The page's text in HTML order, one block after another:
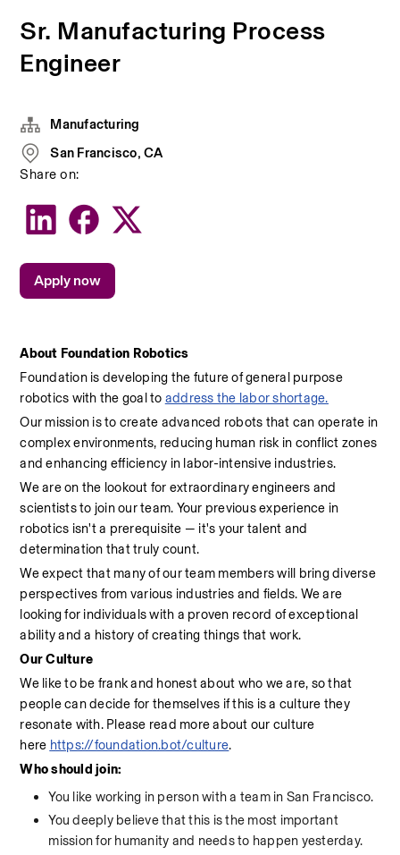
Sr. Manufacturing Process
Engineer
About Foundation Robotics
Foundation is developing the future of general purpose
robotics with the goal to address the labor shortage.
Our mission is to create advanced robots that can operate in
complex environments, reducing human risk in conflict zones
and enhancing efficiency in labor-intensive industries.
We are on the lookout for extraordinary engineers and
scientists to join our team. Your previous experience in
robotics isn't a prerequisite — it's your talent and
determination that truly count.
We expect that many of our team members will bring diverse
perspectives from various industries and fields. We are
looking for individuals with a proven record of exceptional
ability and a history of creating things that work.
Our Culture
We like to be frank and honest about who we are, so that
people can decide for themselves if this is a culture they
resonate with. Please read more about our culture
here https://foundation.bot/culture.
Who should join:
You like working in person with a team in San Francisco.
You deeply believe that this is the most important
mission for humanity and needs to happen yesterday.
Manufacturing
San Francisco, CA
Share on:
Apply now